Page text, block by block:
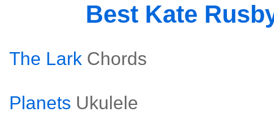
Best Kate
The Lark Chords
Planets Ukulele